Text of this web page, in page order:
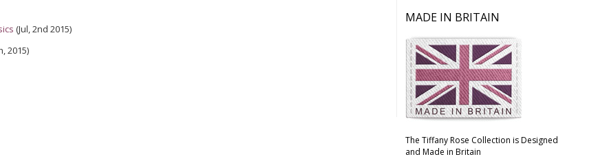
(Jul, 2nd 2015)
2015)
MADE IN BRITAIN
The Tiffany Rose Collection is Designed
and Made in Britain